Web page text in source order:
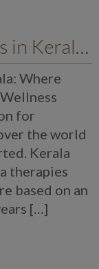
Best Ayurveda Therapies in Kerala: Where Ancient Healing Meets Modern Wellness
Where
for
the world
Kerala
therapies
based on an
[…]